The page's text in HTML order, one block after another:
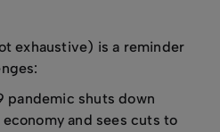
exhaustive) is a reminder
pandemic shuts down
and sees cuts to